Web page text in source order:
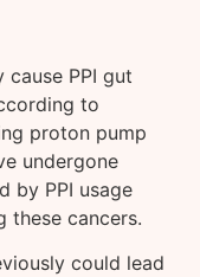
cause PPI gut
to
proton pump
undergone
by PPI usage
these cancers.
could lead